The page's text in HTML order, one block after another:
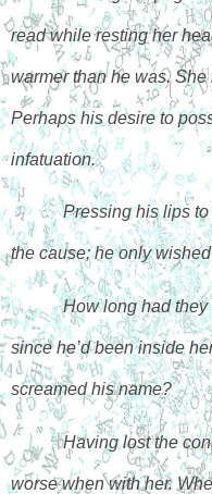
read while resting her
warmer than he was.
Perhaps his desire to
infatuation.
Pressing his lips to
the cause; he only
How long had
since he’d been inside
screamed his name?
Having lost the
worse when with her.